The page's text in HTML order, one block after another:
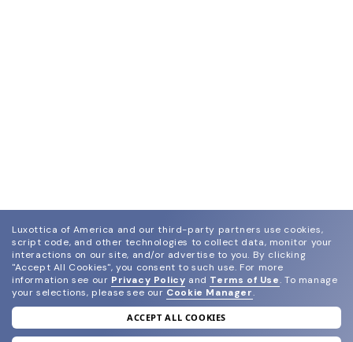
join our newsletter
Luxottica of America and our third-party partners use cookies,
script code, and other technologies to collect data, monitor your
interactions on our site, and/or advertise to you. By clicking
"Accept All Cookies", you consent to such use. For more
information see our Privacy Policy and Terms of Use. To manage
your selections, please see our Cookie Manager.
ACCEPT ALL COOKIES